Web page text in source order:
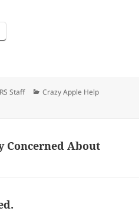
Staff Categories
Crazy Apple Help
Concerned About